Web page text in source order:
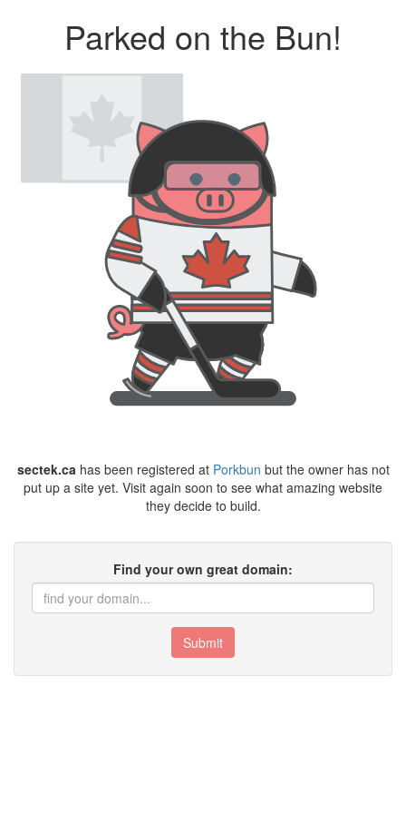
Parked on the Bun!
sectek.cahas been registered at Porkbun but the owner has not
put up a site yet. Visit again soon to see what amazing website
they decide to build.
Find your own great domain:
Submit